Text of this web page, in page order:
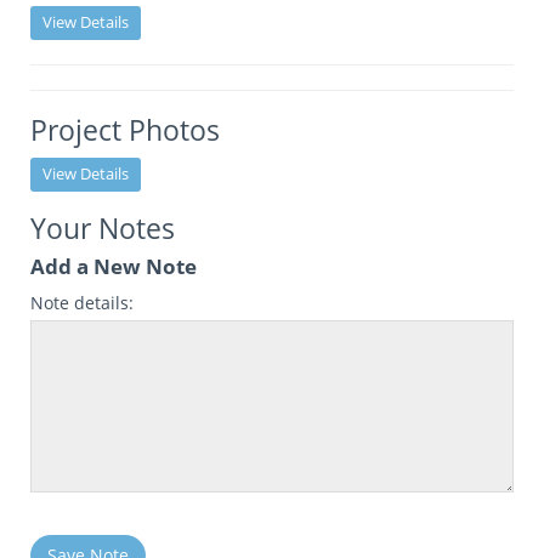
View Details
Project Photos
View Details
Your Notes
Add a New Note
Note details: